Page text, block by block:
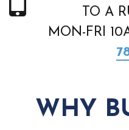
TO A
MON-FRI
WHY